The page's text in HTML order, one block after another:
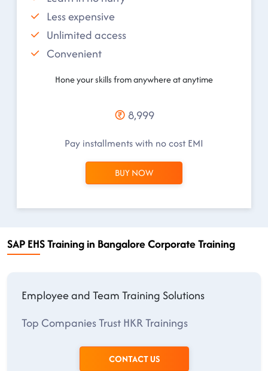
Less expensive
Unlimited access
Convenient
Hone your skills from anywhere at anytime
8,999
Pay installments with no cost EMI
BUY NOW
SAP EHS Training in Bangalore Corporate Training
Employee and Team Training Solutions
Top Companies Trust HKR Trainings
CONTACT US